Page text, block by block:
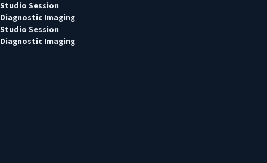
Studio Session
Diagnostic Imaging
Studio Session
Diagnostic Imaging